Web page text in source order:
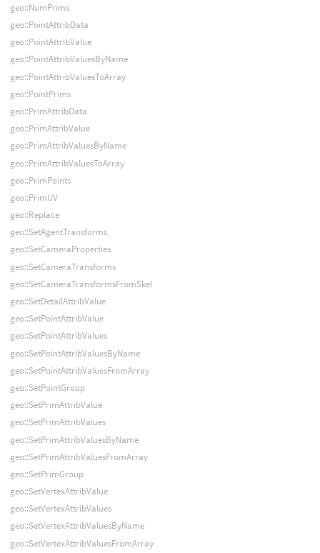
geo::NumPrims
geo::PointAttribData
geo::PointAttribValue
geo::PointAttribValuesByName
geo::PointAttribValuesToArray
geo::PointPrims
geo::PrimAttribData
geo::PrimAttribValue
geo::PrimAttribValuesByName
geo::PrimAttribValuesToArray
geo::PrimPoints
geo::PrimUV
geo::Replace
geo::SetAgentTransforms
geo::SetCameraProperties
geo::SetCameraTransforms
geo::SetCameraTransformsFromSkel
geo::SetDetailAttribValue
geo::SetPointAttribValue
geo::SetPointAttribValues
geo::SetPointAttribValuesByName
geo::SetPointAttribValuesFromArray
geo::SetPointGroup
geo::SetPrimAttribValue
geo::SetPrimAttribValues
geo::SetPrimAttribValuesByName
geo::SetPrimAttribValuesFromArray
geo::SetPrimGroup
geo::SetVertexAttribValue
geo::SetVertexAttribValues
geo::SetVertexAttribValuesByName
geo::SetVertexAttribValuesFromArray